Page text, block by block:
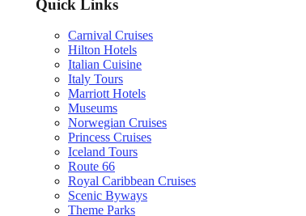
Quick Links
Carnival Cruises
Hilton Hotels
Italian Cuisine
Italy Tours
Marriott Hotels
Museums
Norwegian Cruises
Princess Cruises
Iceland Tours
Route 66
Royal Caribbean Cruises
Scenic Byways
Theme Parks